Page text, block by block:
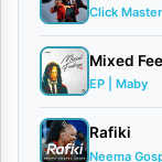
U
T
A
M
Click Master
Mixed
EP | Maby
Rafiki
Neema